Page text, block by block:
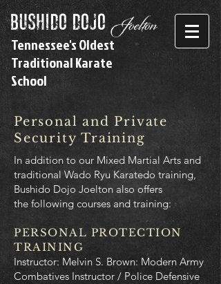
bushido dojo Joelton
Tennessee's Oldest
Traditional Karate
School
Personal and Private
Security Training
In addition to our Mixed Martial Arts and
traditional Wado Ryu Karatedo training,
Bushido Dojo Joelton also offers
the following courses and training:
PERSONAL PROTECTION
TRAINING
Instructor: Melvin S. Brown: Modern Army
Combatives Instructor / Police Defensive